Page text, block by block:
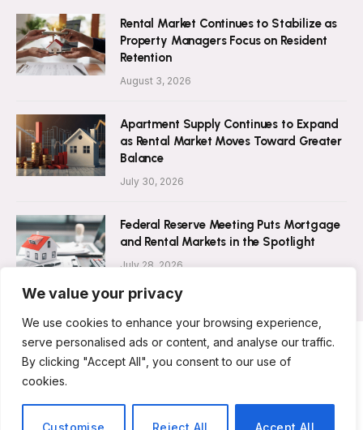
We value your privacy
We use cookies to enhance your browsing experience,
serve personalised ads or content, and analyse our traffic.
By clicking "Accept All", you consent to our use of
cookies.
Customise Reject All Accept All
Rental Market Continues to Stabilize as
Property Managers Focus on Resident
Retention
August 3, 2026
Apartment Supply Continues to Expand
as Rental Market Moves Toward Greater
Balance
July 30, 2026
Federal Reserve Meeting Puts Mortgage
and Rental Markets in the Spotlight
July 28, 2026
ABOUT US CONTACT US
PRIVACY POLICY
© 2026 Rent Magazine. All Rights Reserved.